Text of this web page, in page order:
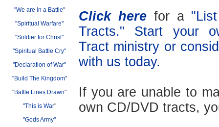
"We are in a Battle"
"Spiritual Warfare"
"Soldier for Christ"
"Spiritual Battle Cry"
"Declaration of War"
"Build The Kingdom"
"Battle Lines Drawn"
"This is War"
"Gods Army"
Click here for a
Tracts." Start your
Tract ministry or
with us today.
If you are unable to
own CD/DVD tracts,